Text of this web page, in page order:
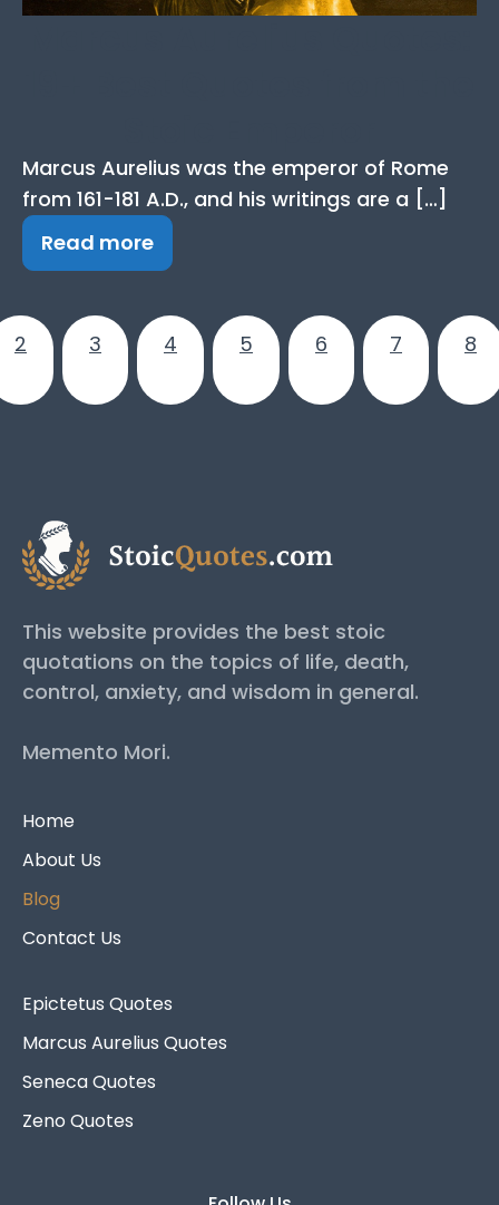
Marcus Aurelius was the emperor of Rome
from 161-181 A.D., and his writings are a […]
Read more
2 3 4 5 6 7 8
This website provides the best stoic
quotations on the topics of life, death,
control, anxiety, and wisdom in general.
Memento Mori.
Home
About Us
Blog
Contact Us
Epictetus Quotes
Marcus Aurelius Quotes
Seneca Quotes
Zeno Quotes